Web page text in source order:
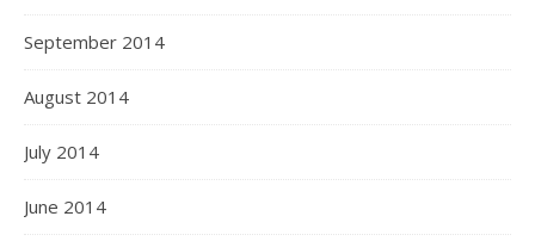
September 2014
August 2014
July 2014
June 2014